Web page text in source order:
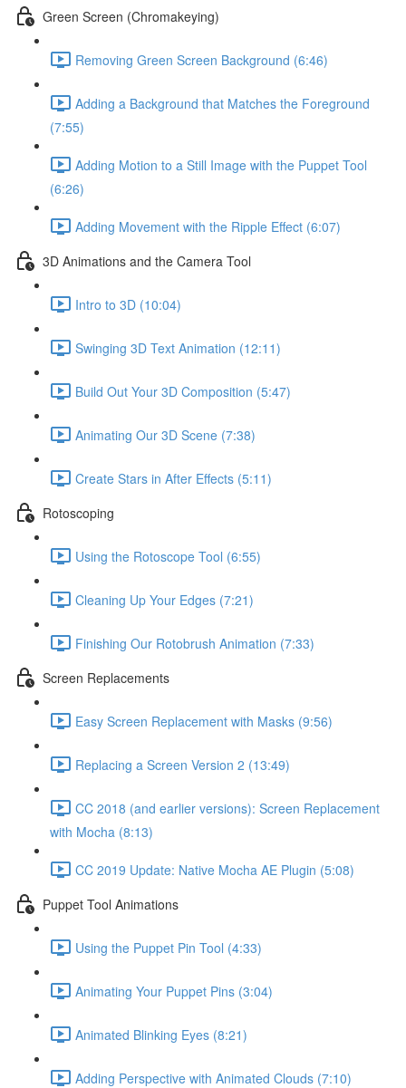
Green Screen (Chromakeying)
Removing Green Screen Background (6:46)
Adding a Background that Matches the Foreground
(7:55)
Adding Motion to a Still Image with the Puppet Tool
(6:26)
Adding Movement with the Ripple Effect (6:07)
3D Animations and the Camera Tool
Intro to 3D (10:04)
Swinging 3D Text Animation (12:11)
Build Out Your 3D Composition (5:47)
Animating Our 3D Scene (7:38)
Create Stars in After Effects (5:11)
Rotoscoping
Using the Rotoscope Tool (6:55)
Cleaning Up Your Edges (7:21)
Finishing Our Rotobrush Animation (7:33)
Screen Replacements
Easy Screen Replacement with Masks (9:56)
Replacing a Screen Version 2 (13:49)
CC 2018 (and earlier versions): Screen Replacement
with Mocha (8:13)
CC 2019 Update: Native Mocha AE Plugin (5:08)
Puppet Tool Animations
Using the Puppet Pin Tool (4:33)
Animating Your Puppet Pins (3:04)
Animated Blinking Eyes (8:21)
Adding Perspective with Animated Clouds (7:10)